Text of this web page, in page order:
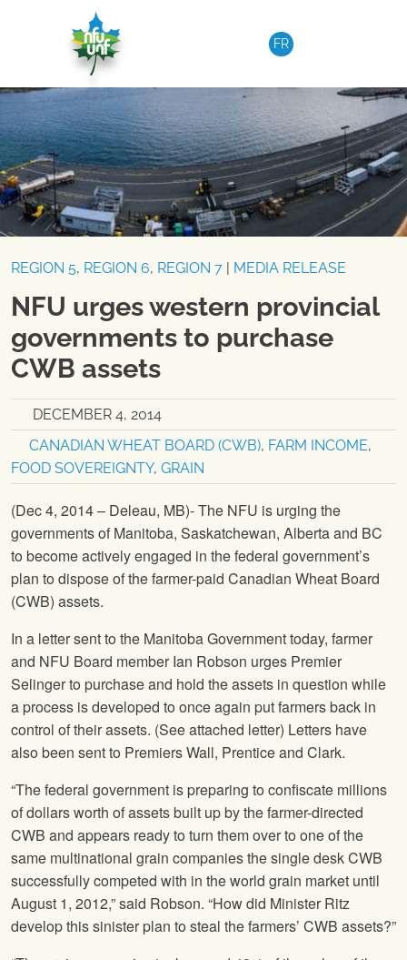
FR
REGION 5, REGION 6, REGION 7 MEDIA RELEASE
NFU urges western provincial
governments to purchase
CWB assets
DECEMBER 4, 2014
CANADIAN WHEAT BOARD (CWB), FARM INCOME,
FOOD SOVEREIGNTY, GRAIN
(Dec 4, 2014 – Deleau, MB)- The NFU is urging the
governments of Manitoba, Saskatchewan, Alberta and BC
to become actively engaged in the federal government’s
plan to dispose of the farmer-paid Canadian Wheat Board
(CWB) assets.
In a letter sent to the Manitoba Government today, farmer
and NFU Board member Ian Robson urges Premier
Selinger to purchase and hold the assets in question while
a process is developed to once again put farmers back in
control of their assets. (See attached letter) Letters have
also been sent to Premiers Wall, Prentice and Clark.
“The federal government is preparing to confiscate millions
of dollars worth of assets built up by the farmer-directed
CWB and appears ready to turn them over to one of the
same multinational grain companies the single desk CWB
successfully competed with in the world grain market until
August 1, 2012,” said Robson. “How did Minister Ritz
develop this sinister plan to steal the farmers’ CWB assets?”